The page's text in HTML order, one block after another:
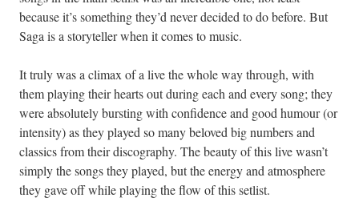
because it’s something they’d never decided to do before. But
Saga is a storyteller when it comes to music.
It truly was a climax of a live the whole way through, with
them playing their hearts out during each and every song; they
were absolutely bursting with confidence and good humour (or
intensity) as they played so many beloved big numbers and
classics from their discography. The beauty of this live wasn’t
simply the songs they played, but the energy and atmosphere
they gave off while playing the flow of this setlist.